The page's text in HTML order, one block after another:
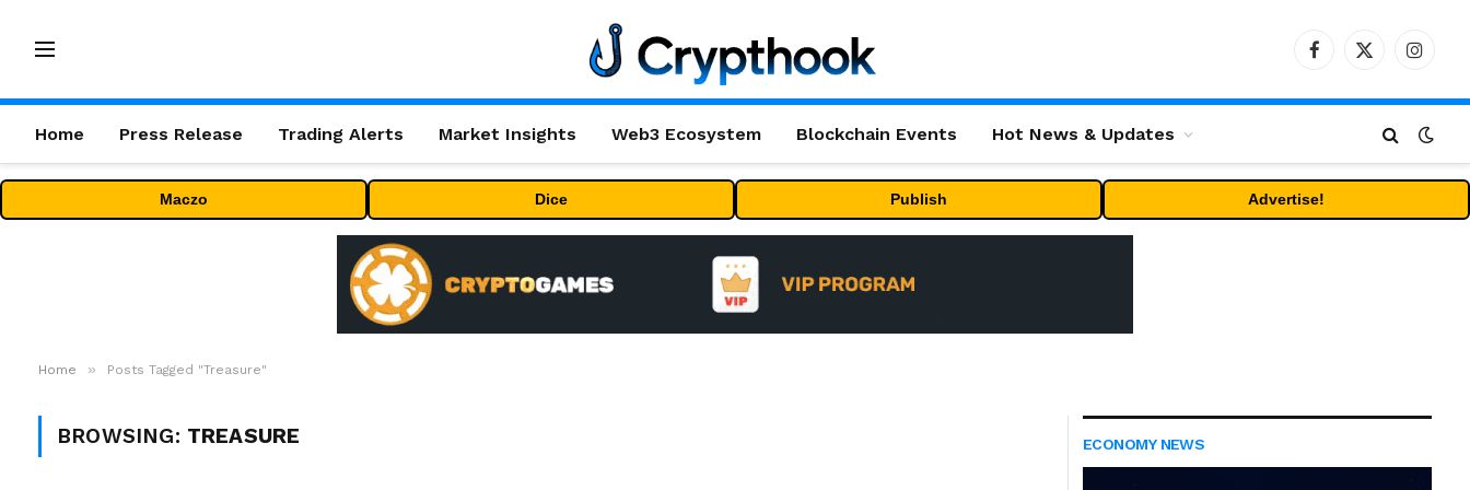
Facebook
X
Home Press Release Trading Alerts Market Insights Web3 Ecosystem Blockchain Events Hot News & Updates
Maczo Dice Publish Advertise!
Home » Posts Tagged "Treasure"
BROWSING: TREASURE ECONOMY NEWS